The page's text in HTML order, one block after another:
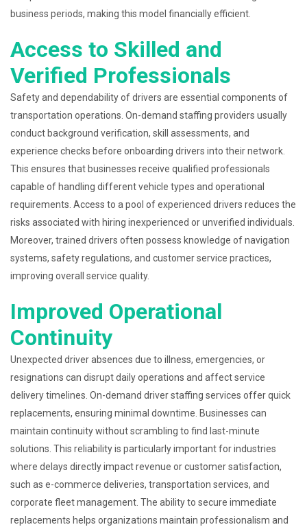
business periods, making this model financially efficient.
Access to Skilled and
Verified Professionals
Safety and dependability of drivers are essential components of
transportation operations. On-demand staffing providers usually
conduct background verification, skill assessments, and
experience checks before onboarding drivers into their network.
This ensures that businesses receive qualified professionals
capable of handling different vehicle types and operational
requirements. Access to a pool of experienced drivers reduces the
risks associated with hiring inexperienced or unverified individuals.
Moreover, trained drivers often possess knowledge of navigation
systems, safety regulations, and customer service practices,
improving overall service quality.
Improved Operational
Continuity
Unexpected driver absences due to illness, emergencies, or
resignations can disrupt daily operations and affect service
delivery timelines. On-demand driver staffing services offer quick
replacements, ensuring minimal downtime. Businesses can
maintain continuity without scrambling to find last-minute
solutions. This reliability is particularly important for industries
where delays directly impact revenue or customer satisfaction,
such as e-commerce deliveries, transportation services, and
corporate fleet management. The ability to secure immediate
replacements helps organizations maintain professionalism and